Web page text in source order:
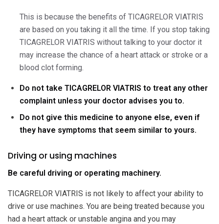
This is because the benefits of TICAGRELOR VIATRIS
are based on you taking it all the time. If you stop taking
TICAGRELOR VIATRIS without talking to your doctor it
may increase the chance of a heart attack or stroke or a
blood clot forming.
Do not take TICAGRELOR VIATRIS to treat any other
complaint unless your doctor advises you to.
Do not give this medicine to anyone else, even if
they have symptoms that seem similar to yours.
Driving or using machines
Be careful driving or operating machinery.
TICAGRELOR VIATRIS is not likely to affect your ability to
drive or use machines. You are being treated because you
had a heart attack or unstable angina and you may